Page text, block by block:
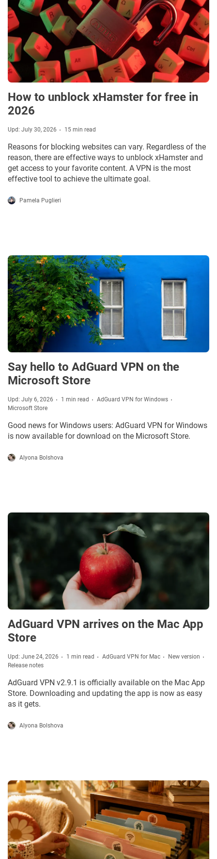
Upd: July 30, 2026 15 min read
How to unblock xHamster for free in
2026
Reasons for blocking websites can vary. Regardless of the
reason, there are effective ways to unblock xHamster and
get access to your favorite content. A VPN is the most
effective tool to achieve the ultimate goal.
Pamela Puglieri
Upd: July 6, 2026 1 min read
AdGuard VPN for Windows
Microsoft Store
Say hello to AdGuard VPN on the
Microsoft Store
Good news for Windows users: AdGuard VPN for Windows
is now available for download on the Microsoft Store.
Alyona Bolshova
Upd: June 24, 2026 1 min read AdGuard VPN for Mac
New version
Release notes
AdGuard VPN arrives on the Mac App
Store
AdGuard VPN v2.9.1 is officially available on the Mac App
Store. Downloading and updating the app is now as easy
as it gets.
Alyona Bolshova